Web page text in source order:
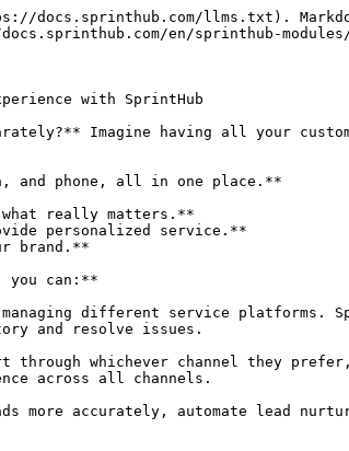
docs.sprinthub.com/llms.txt).
en/sprinthub-modules/
with SprintHub
Imagine having all your
and phone, all in one place.**
really matters.**
personalized service.**
brand.**
you can:**
different service platforms.
and resolve issues.
through whichever channel they
across all channels.
more accurately, automate lead